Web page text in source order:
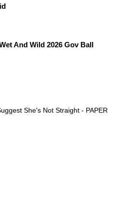
And Wild 2026 Gov Ball
She's Not Straight - PAPER